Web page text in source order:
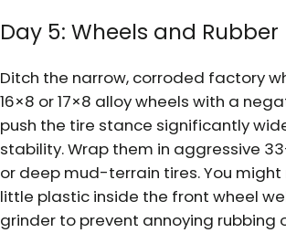
Day 5: Wheels and Rubber
Ditch the narrow, corroded factory
16×8 or 17×8 alloy wheels with a
push the tire stance significantly
stability. Wrap them in aggressive
or deep mud-terrain tires. You
little plastic inside the front wheel
grinder to prevent annoying rubbing